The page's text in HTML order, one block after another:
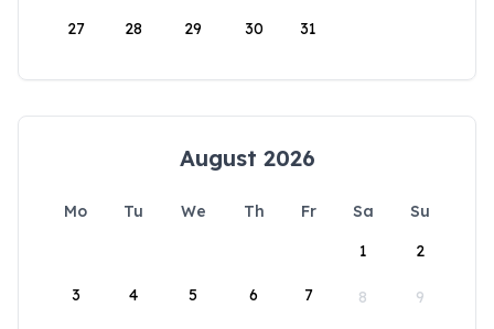
27 28 29 30 31
August 2026
Mo Tu We Th Fr Sa
Su
1
2
3 4 5 6 7 8 9